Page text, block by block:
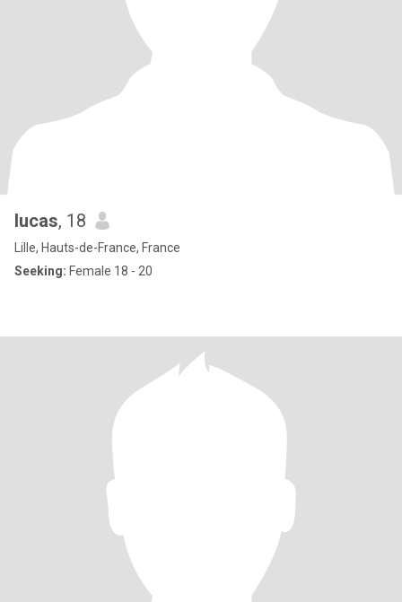
lucas, 18
Lille, Hauts-de-France, France
Seeking: Female 18 - 20